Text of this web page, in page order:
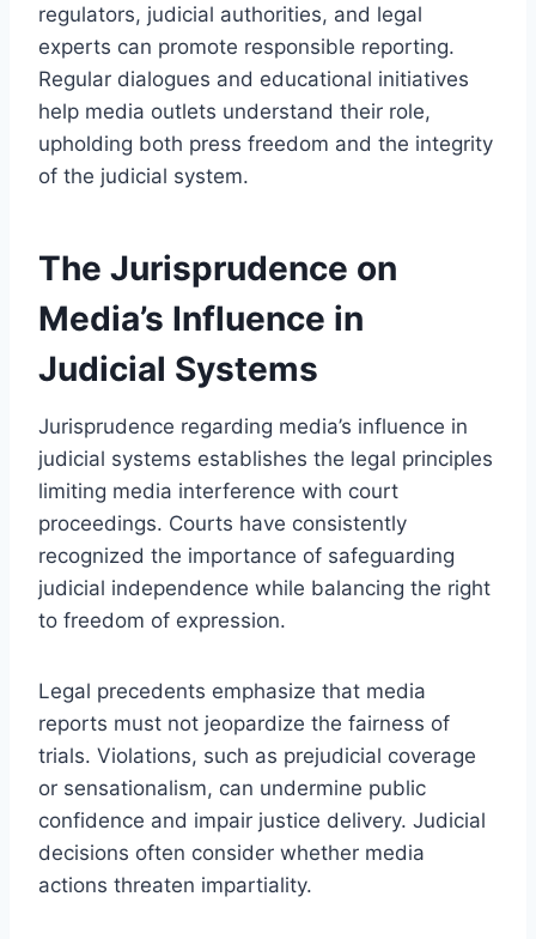
regulators, judicial authorities, and legal
experts can promote responsible reporting.
Regular dialogues and educational initiatives
help media outlets understand their role,
upholding both press freedom and the integrity
of the judicial system.
The Jurisprudence on
Media’s Influence in
Judicial Systems
Jurisprudence regarding media’s influence in
judicial systems establishes the legal principles
limiting media interference with court
proceedings. Courts have consistently
recognized the importance of safeguarding
judicial independence while balancing the right
to freedom of expression.
Legal precedents emphasize that media
reports must not jeopardize the fairness of
trials. Violations, such as prejudicial coverage
or sensationalism, can undermine public
confidence and impair justice delivery. Judicial
decisions often consider whether media
actions threaten impartiality.